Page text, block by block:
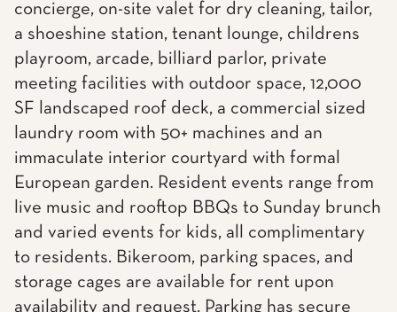
concierge, on-site valet for dry cleaning, tailor,
a shoeshine station, tenant lounge, childrens
playroom, arcade, billiard parlor, private
meeting facilities with outdoor space, 12,000
SF landscaped roof deck, a commercial sized
laundry room with 50+ machines and an
immaculate interior courtyard with formal
European garden. Resident events range from
live music and rooftop BBQs to Sunday brunch
and varied events for kids, all complimentary
to residents. Bikeroom, parking spaces, and
storage cages are available for rent upon
availability and request. Parking has secure